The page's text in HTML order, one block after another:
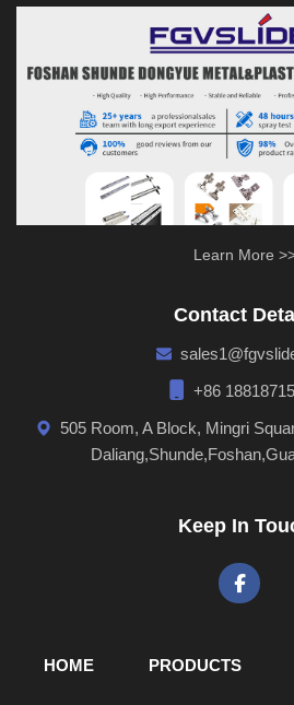
Dongyue/Fgvslide was
Our company covers area of more
meters and has employees of more
maintenance of all kinds of high-
Concealed Slides tandem box,
Learn More
Contact
+86
505 Room, A Block, Mingri
Keep In
HOME PRODUCTS